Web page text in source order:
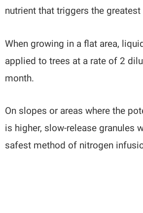
nutrient that triggers the
When growing in a flat area,
applied to trees at a rate of 2
month.
On slopes or areas where the
is higher, slow-release granules
safest method of nitrogen